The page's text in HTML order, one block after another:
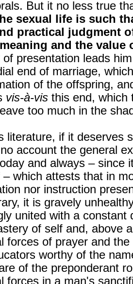
But it no less true
sexual life is such
practical judgment
and the value
of presentation leads
end of marriage,
of the offspring,
vis-à-vis this end, which
too much in the
literature, if it deserves
account the general
and always – since
– which attests that in
nor instruction
it is gravely
united with a constant
of self and, above
forces of prayer and
worthy of the
of the preponderant
forces in a man's